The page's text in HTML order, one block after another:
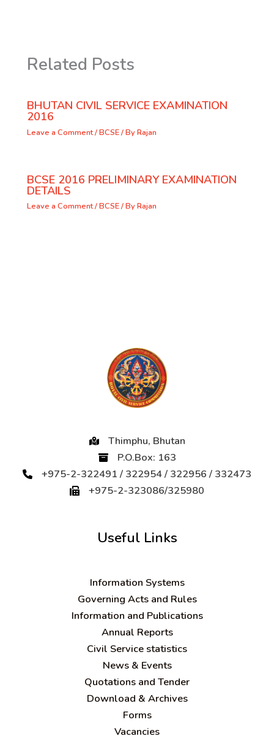
Related Posts
BHUTAN CIVIL SERVICE EXAMINATION
2016
Leave a Comment/BCSE/ ByRajan
BCSE 2016 PRELIMINARY EXAMINATION
DETAILS
Leave a Comment/BCSE/ ByRajan
Thimphu, Bhutan
P.O.Box: 163
+975-2-322491 / 322954 / 322956 / 332473
+975-2-323086/325980
Useful Links
Information Systems
Governing Acts and Rules
Information and Publications
Annual Reports
Civil Service statistics
News & Events
Quotations and Tender
Download & Archives
Forms
Vacancies